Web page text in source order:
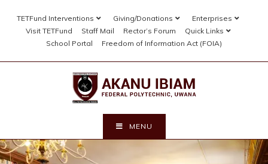
TETFund Interventions Giving/Donations
Enterprises
Visit TETFund
Staff Mail Rector’s Forum
Quick Links
School Portal
Freedom of Information Act (FOIA)
MENU